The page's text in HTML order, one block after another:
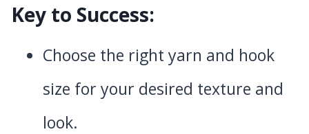
Key to Success:
Choose the right yarn and hook
size for your desired texture and
look.